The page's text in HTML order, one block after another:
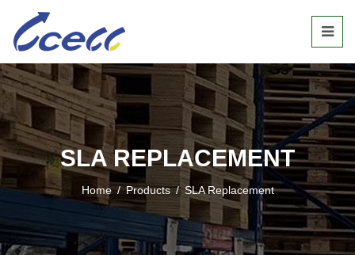
SLA REPLACEMENT
Home / Products / SLA Replacement